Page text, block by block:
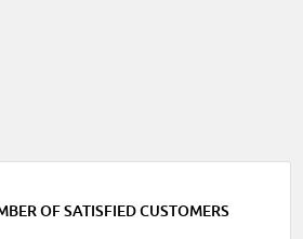
OF SATISFIED CUSTOMERS